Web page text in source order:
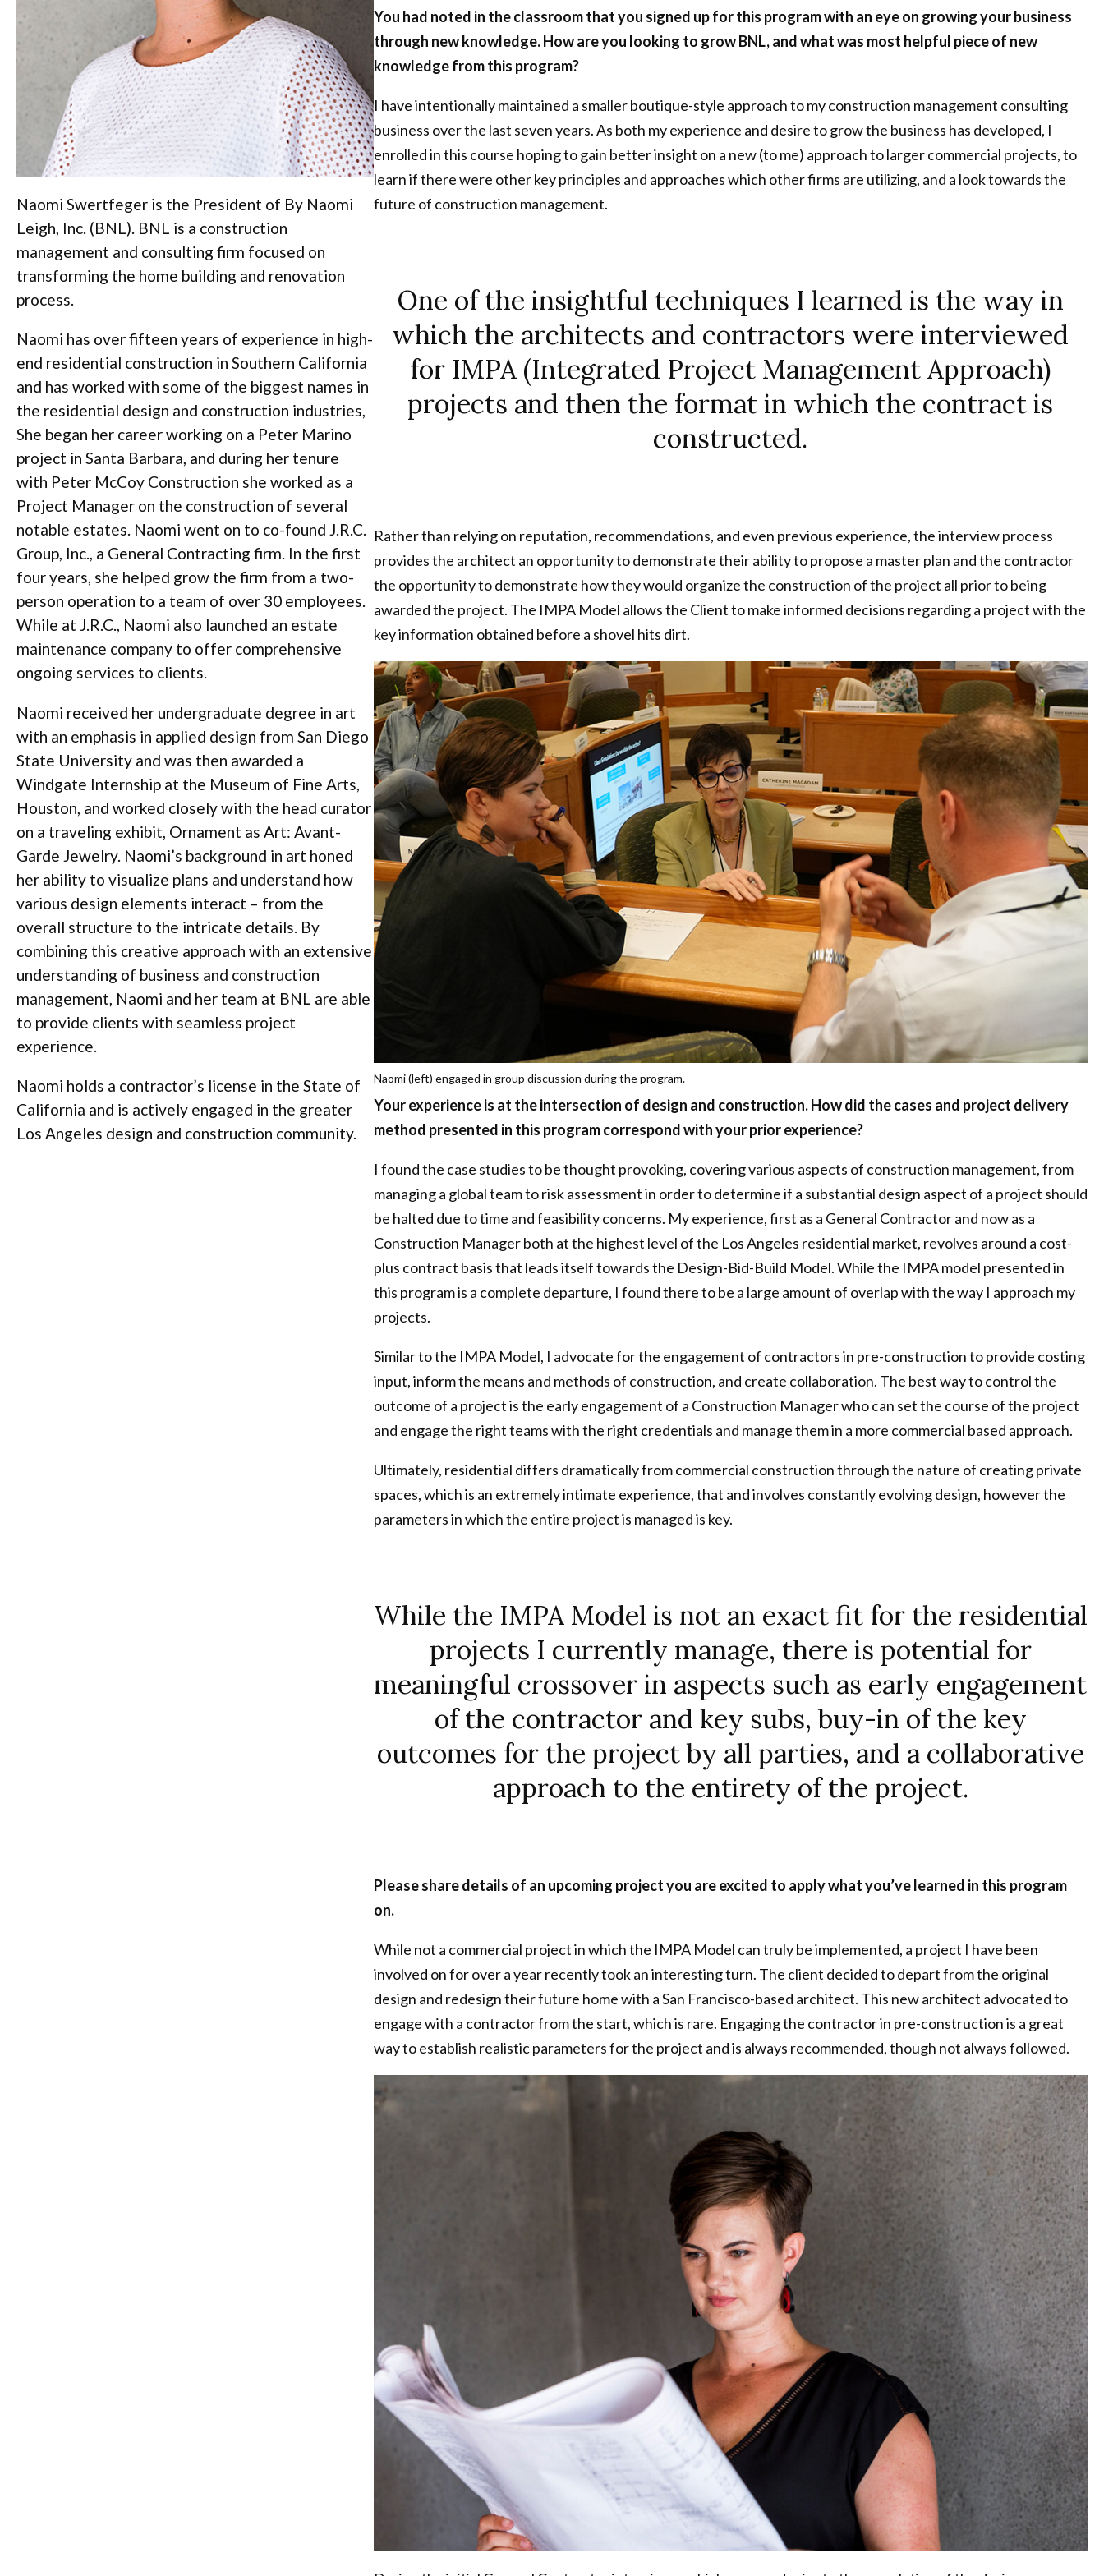
Naomi Swertfeger is the President of By Naomi
Leigh, Inc. (BNL). BNL is a construction
management and consulting firm focused on
transforming the home building and renovation
process.
Naomi has over fifteen years of experience in high-
end residential construction in Southern California
and has worked with some of the biggest names in
the residential design and construction industries,
She began her career working on a Peter Marino
project in Santa Barbara, and during her tenure
with Peter McCoy Construction she worked as a
Project Manager on the construction of several
notable estates. Naomi went on to co-found J.R.C.
Group, Inc., a General Contracting firm. In the first
four years, she helped grow the firm from a two-
person operation to a team of over 30 employees.
While at J.R.C., Naomi also launched an estate
maintenance company to offer comprehensive
ongoing services to clients.
Naomi received her undergraduate degree in art
with an emphasis in applied design from San Diego
State University and was then awarded a
Windgate Internship at the Museum of Fine Arts,
Houston, and worked closely with the head curator
on a traveling exhibit, Ornament as Art: Avant-
Garde Jewelry. Naomi’s background in art honed
her ability to visualize plans and understand how
various design elements interact – from the
overall structure to the intricate details. By
combining this creative approach with an extensive
understanding of business and construction
management, Naomi and her team at BNL are able
to provide clients with seamless project
experience.
Naomi holds a contractor’s license in the State of
California and is actively engaged in the greater
Los Angeles design and construction community.
You had noted in the classroom that you signed up for this program with an eye on growing your business
through new knowledge. How are you looking to grow BNL, and what was most helpful piece of new
knowledge from this program?
I have intentionally maintained a smaller boutique-style approach to my construction management consulting
business over the last seven years. As both my experience and desire to grow the business has developed, I
enrolled in this course hoping to gain better insight on a new (to me) approach to larger commercial projects, to
learn if there were other key principles and approaches which other firms are utilizing, and a look towards the
future of construction management.
One of the insightful techniques I learned is the way in
which the architects and contractors were interviewed
for IMPA (Integrated Project Management Approach)
projects and then the format in which the contract is
constructed.
Rather than relying on reputation, recommendations, and even previous experience, the interview process
provides the architect an opportunity to demonstrate their ability to propose a master plan and the contractor
the opportunity to demonstrate how they would organize the construction of the project all prior to being
awarded the project. The IMPA Model allows the Client to make informed decisions regarding a project with the
key information obtained before a shovel hits dirt.
Naomi (left) engaged in group discussion during the program.
Your experience is at the intersection of design and construction. How did the cases and project delivery
method presented in this program correspond with your prior experience?
I found the case studies to be thought provoking, covering various aspects of construction management, from
managing a global team to risk assessment in order to determine if a substantial design aspect of a project should
be halted due to time and feasibility concerns. My experience, first as a General Contractor and now as a
Construction Manager both at the highest level of the Los Angeles residential market, revolves around a cost-
plus contract basis that leads itself towards the Design-Bid-Build Model. While the IMPA model presented in
this program is a complete departure, I found there to be a large amount of overlap with the way I approach my
projects.
Similar to the IMPA Model, I advocate for the engagement of contractors in pre-construction to provide costing
input, inform the means and methods of construction, and create collaboration. The best way to control the
outcome of a project is the early engagement of a Construction Manager who can set the course of the project
and engage the right teams with the right credentials and manage them in a more commercial based approach.
Ultimately, residential differs dramatically from commercial construction through the nature of creating private
spaces, which is an extremely intimate experience, that and involves constantly evolving design, however the
parameters in which the entire project is managed is key.
While the IMPA Model is not an exact fit for the residential
projects I currently manage, there is potential for
meaningful crossover in aspects such as early engagement
of the contractor and key subs, buy-in of the key
outcomes for the project by all parties, and a collaborative
approach to the entirety of the project.
Please share details of an upcoming project you are excited to apply what you’ve learned in this program
on.
While not a commercial project in which the IMPA Model can truly be implemented, a project I have been
involved on for over a year recently took an interesting turn. The client decided to depart from the original
design and redesign their future home with a San Francisco-based architect. This new architect advocated to
engage with a contractor from the start, which is rare. Engaging the contractor in pre-construction is a great
way to establish realistic parameters for the project and is always recommended, though not always followed.